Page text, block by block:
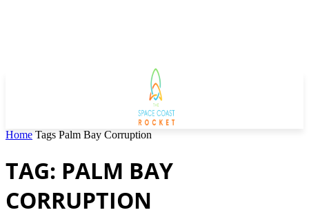
Home Tags Palm Bay Corruption
TAG: PALM BAY
CORRUPTION